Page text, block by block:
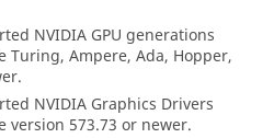
NVIDIA GPU generations
Turing, Ampere, Ada, Hopper,
NVIDIA Graphics Drivers
version 573.73 or newer.